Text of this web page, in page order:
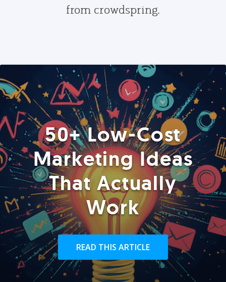
from crowdspring.
50+ Low-Cost
Marketing Ideas
That Actually
Work
READ THIS ARTICLE